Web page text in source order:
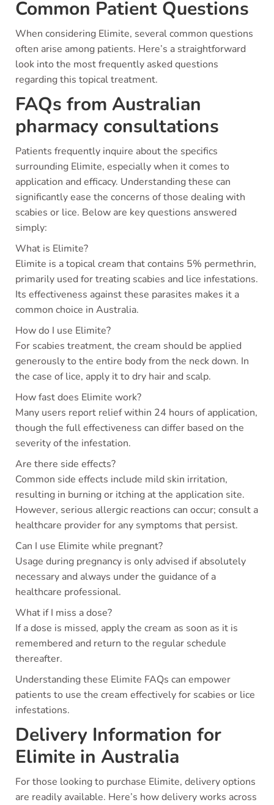
Common Patient Questions
When considering Elimite, several common questions
often arise among patients. Here’s a straightforward
look into the most frequently asked questions
regarding this topical treatment.
FAQs from Australian
pharmacy consultations
Patients frequently inquire about the specifics
surrounding Elimite, especially when it comes to
application and efficacy. Understanding these can
significantly ease the concerns of those dealing with
scabies or lice. Below are key questions answered
simply:
What is Elimite?
Elimite is a topical cream that contains 5% permethrin,
primarily used for treating scabies and lice infestations.
Its effectiveness against these parasites makes it a
common choice in Australia.
How do I use Elimite?
For scabies treatment, the cream should be applied
generously to the entire body from the neck down. In
the case of lice, apply it to dry hair and scalp.
How fast does Elimite work?
Many users report relief within 24 hours of application,
though the full effectiveness can differ based on the
severity of the infestation.
Are there side effects?
Common side effects include mild skin irritation,
resulting in burning or itching at the application site.
However, serious allergic reactions can occur; consult a
healthcare provider for any symptoms that persist.
Can I use Elimite while pregnant?
Usage during pregnancy is only advised if absolutely
necessary and always under the guidance of a
healthcare professional.
What if I miss a dose?
If a dose is missed, apply the cream as soon as it is
remembered and return to the regular schedule
thereafter.
Understanding these Elimite FAQs can empower
patients to use the cream effectively for scabies or lice
infestations.
Delivery Information for
Elimite in Australia
For those looking to purchase Elimite, delivery options
are readily available. Here’s how delivery works across